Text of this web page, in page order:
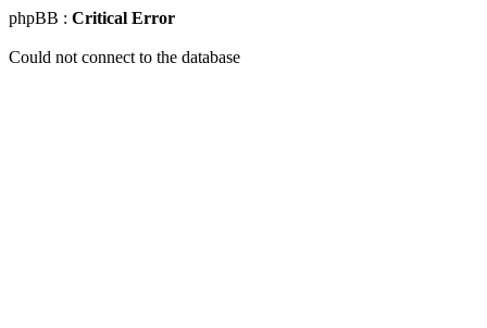
phpBB : Critical Error
Could not connect to the database